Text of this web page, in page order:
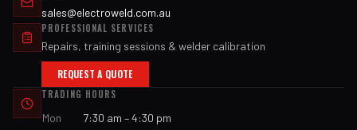
sales@electroweld.com.au
PROFESSIONAL SERVICES
Repairs, training sessions & welder calibration
REQUEST A QUOTE
TRADING HOURS
Mon
7:30 am – 4:30 pm